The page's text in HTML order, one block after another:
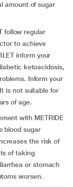
amount of sugar
follow regular
to achieve
inform your
ketoacidosis,
Inform your
is not suitable for
of age.
with METRIDE
blood sugar
the risk of
of taking
or stomach
worsen.